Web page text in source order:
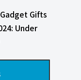
Gifts
Under